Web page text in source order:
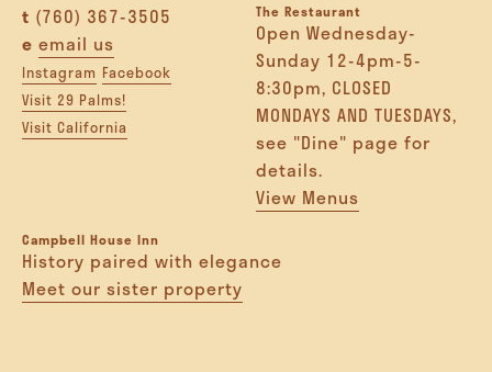
t (760) 367-3505
e email us
Instagram Facebook
Visit 29 Palms!
Visit California
The Restaurant
Open Wednesday-
Sunday 12-4pm-5-
8:30pm, CLOSED
MONDAYS AND TUESDAYS,
see "Dine" page for
details.
View Menus
Campbell House Inn
History paired with elegance
Meet our sister property